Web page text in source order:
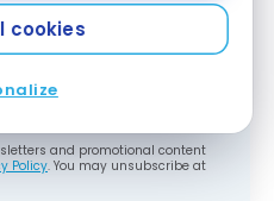
cookies
NOW
and promotional content
Policy. You may unsubscribe at